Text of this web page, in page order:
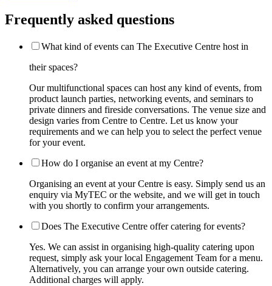
Frequently asked questions
What kind of events can The Executive Centre host in
their spaces?
Our multifunctional spaces can host any kind of events, from
product launch parties, networking events, and seminars to
private dinners and fireside conversations. The venue size and
design varies from Centre to Centre. Let us know your
requirements and we can help you to select the perfect venue
for your event.
How do I organise an event at my Centre?
Organising an event at your Centre is easy. Simply send us an
enquiry via MyTEC or the website, and we will get in touch
with you shortly to confirm your arrangements.
Does The Executive Centre offer catering for events?
Yes. We can assist in organising high-quality catering upon
request, simply ask your local Engagement Team for a menu.
Alternatively, you can arrange your own outside catering.
Additional charges will apply.